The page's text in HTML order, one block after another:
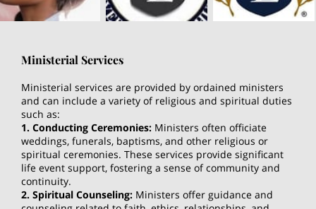
Ministerial Services
Ministerial services are provided by ordained ministers
and can include a variety of religious and spiritual duties
such as:
1. Conducting Ceremonies: Ministers often officiate
weddings, funerals, baptisms, and other religious or
spiritual ceremonies. These services provide significant
life event support, fostering a sense of community and
continuity.
2. Spiritual Counseling: Ministers offer guidance and